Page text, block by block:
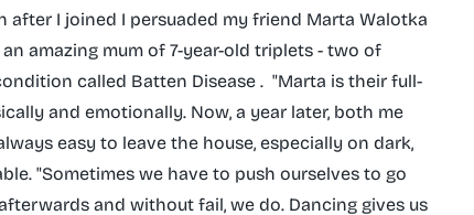
I joined I persuaded my friend Marta Walotka
amazing mum of 7-year-old triplets - two of
called Batten Disease . ‌ "Marta is their full-
and emotionally. Now, a year later, both me
easy to leave the house, especially on dark,
"Sometimes we have to push ourselves to go
and without fail, we do. Dancing gives us